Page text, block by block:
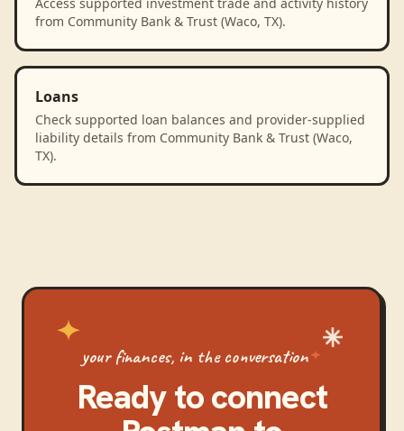
from Community Bank & Trust (Waco, TX).
Loans
Check supported loan balances and provider-supplied
liability details from Community Bank & Trust (Waco,
TX).
your finances, in the conversation
Ready to connect